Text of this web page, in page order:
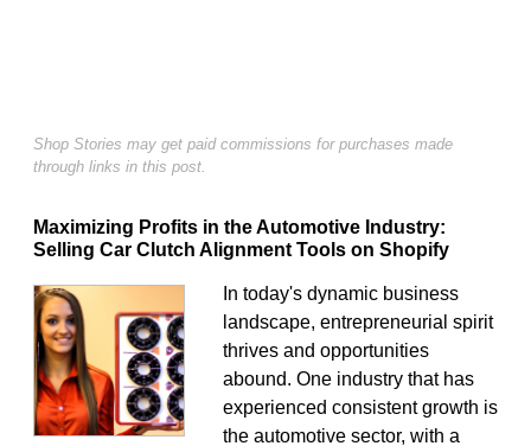
Shop Stories may get paid commissions for purchases made
through links in this post.
Maximizing Profits in the Automotive Industry:
Selling Car Clutch Alignment Tools on Shopify
In today's dynamic business
landscape, entrepreneurial spirit
thrives and opportunities
abound. One industry that has
experienced consistent growth is
the automotive sector, with a